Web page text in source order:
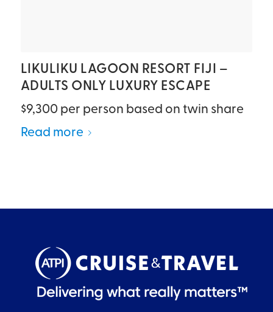
LIKULIKU LAGOON RESORT FIJI –
ADULTS ONLY LUXURY ESCAPE
$9,300 per person based on twin share
Read more